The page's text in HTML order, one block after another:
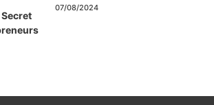
07/08/2024